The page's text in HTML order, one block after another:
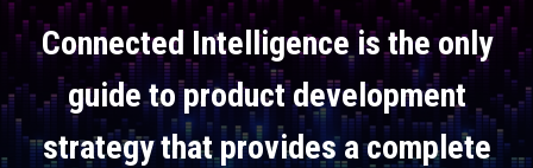
Connected Intelligence is the only
guide to product development
strategy that provides a complete